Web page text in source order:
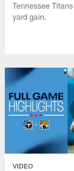
Tennessee
yard gain.
VIDEO